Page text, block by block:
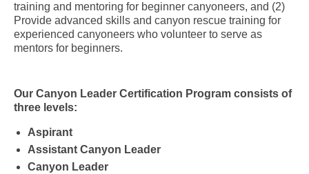
training and mentoring for beginner canyoneers, and (2)
Provide advanced skills and canyon rescue training for
experienced canyoneers who volunteer to serve as
mentors for beginners.
Our Canyon Leader Certification Program consists of
three levels:
Aspirant
Assistant Canyon Leader
Canyon Leader